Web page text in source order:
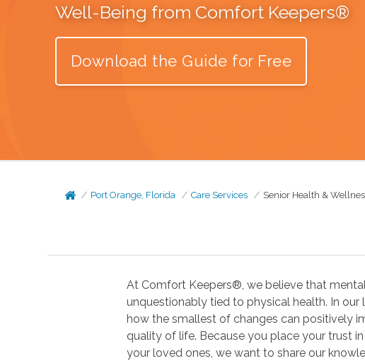
Well-Being from Comfort Keepers®
Download the Guide for Free
Port Orange, Florida Care Services Senior Health &
At Comfort Keepers®, we believe that
unquestionably tied to physical health. In our line of
how the smallest of changes can positively impact a
quality of life. Because you place your trust in us to be
your loved ones, we want to share our knowledge about